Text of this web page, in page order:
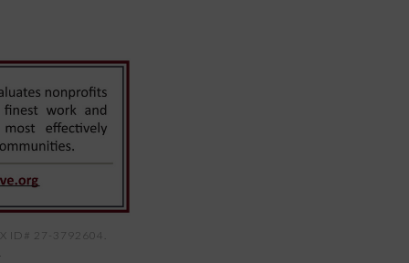
ID# 27-3792604.